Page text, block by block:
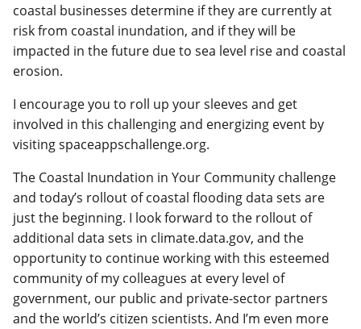
coastal businesses determine if they are currently at
risk from coastal inundation, and if they will be
impacted in the future due to sea level rise and coastal
erosion.
I encourage you to roll up your sleeves and get
involved in this challenging and energizing event by
visiting spaceappschallenge.org.
The Coastal Inundation in Your Community challenge
and today’s rollout of coastal flooding data sets are
just the beginning. I look forward to the rollout of
additional data sets in climate.data.gov, and the
opportunity to continue working with this esteemed
community of my colleagues at every level of
government, our public and private-sector partners
and the world’s citizen scientists. And I’m even more